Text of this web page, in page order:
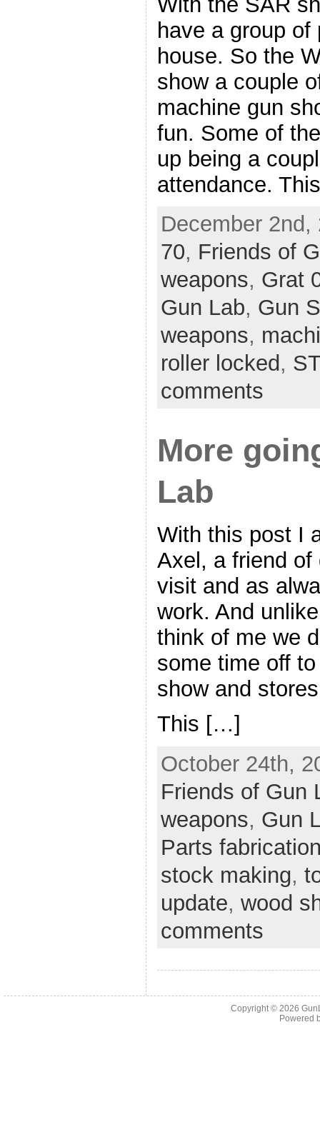
have a group
house. So the
show a couple
machine gun
fun. Some of
up being a
attendance.
December
70, Friends of
weapons, Grat
Gun Lab, Gun
weapons,
roller locked ,
comments
More
Lab
With this post I
Axel, a friend
visit and as
work. And
think of me we
some time off
show and
This […]
October 24th,
Friends of Gun
weapons, Gun
Parts
stock making,
update, wood
comments
Copyright © 2026
Powered